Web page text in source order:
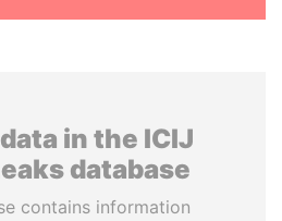
in the ICIJ
database
contains information